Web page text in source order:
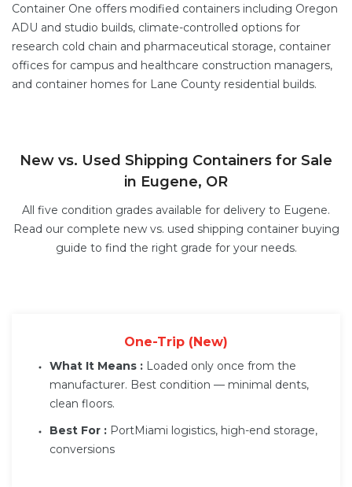
Container One offers modified containers including Oregon
ADU and studio builds, climate-controlled options for
research cold chain and pharmaceutical storage, container
offices for campus and healthcare construction managers,
and container homes for Lane County residential builds.
New vs. Used Shipping Containers for Sale
in Eugene, OR
All five condition grades available for delivery to Eugene.
Read our complete new vs. used shipping container buying
guide to find the right grade for your needs.
One-Trip (New)
What It Means : Loaded only once from the
manufacturer. Best condition — minimal dents,
clean floors.
Best For : PortMiami logistics, high-end storage,
conversions